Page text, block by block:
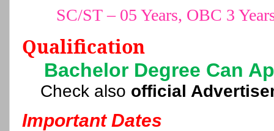
SC/ST – 05 Years, OBC 3
Qualification
Bachelor Degree Can
Check also official
Important Dates